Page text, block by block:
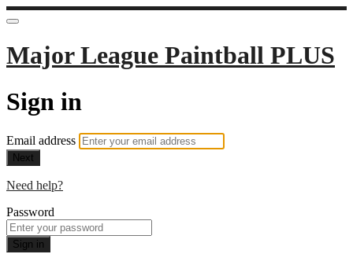
Major League Paintball PLUS
Sign in
Email address
Next
Need help?
Password
Sign in